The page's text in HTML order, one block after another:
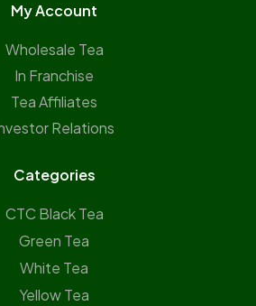
My Account
Wholesale Tea
In Franchise
Tea Affiliates
Relations
Categories
CTC Black Tea
Green Tea
White Tea
Yellow Tea